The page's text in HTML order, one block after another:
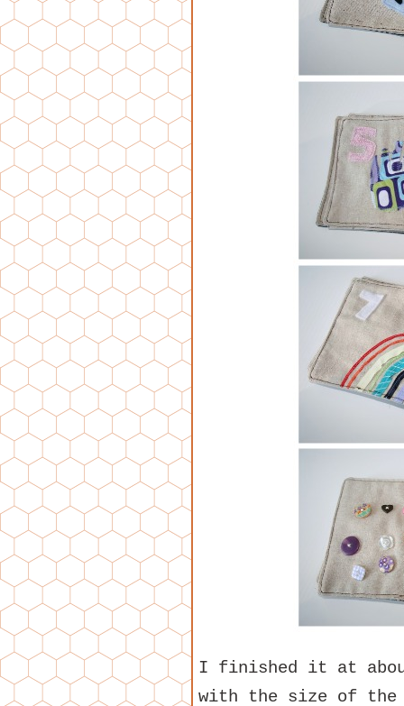
I finished it at
with the size of the